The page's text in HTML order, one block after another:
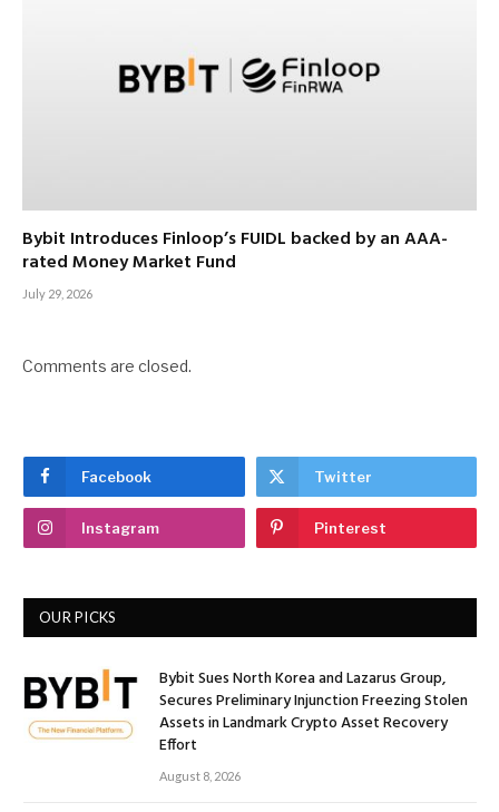
Bybit Introduces Finloop’s FUIDL backed by an AAA-
rated Money Market Fund
July 29, 2026
Comments are closed.
Facebook Twitter
Instagram Pinterest
OUR PICKS
Bybit Sues North Korea and Lazarus Group,
Secures Preliminary Injunction Freezing Stolen
Assets in Landmark Crypto Asset Recovery
Effort
August 8, 2026